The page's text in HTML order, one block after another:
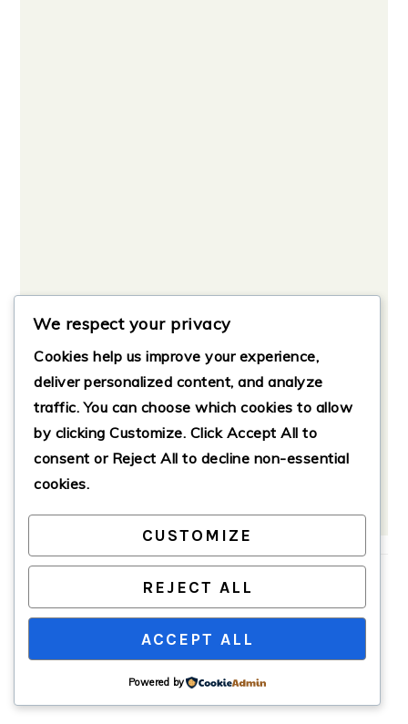
Notes
Store leftover bread in an airtight
container at room temperature for up
to three days, or refrigerate for up to a
week. Reheat slices in the microwave
for 10-15 seconds or in the toaster.
Breakfast
Tagged With:baking,banana bread,
cinnamon swirl,comfort food
We respect your privacy
Cookies help us improve your experience,
deliver personalized content, and analyze
traffic. You can choose which cookies to allow
by clicking Customize. Click Accept All to
consent or Reject All to decline non-essential
cookies.
CUSTOMIZE
REJECT ALL
ACCEPT ALL
Powered by